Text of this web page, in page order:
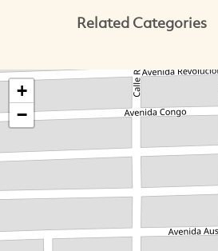
Related Categories
+
−